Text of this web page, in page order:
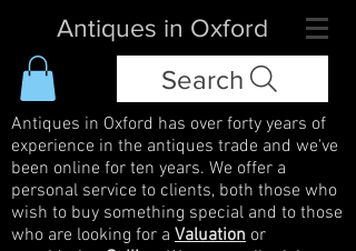
Antiques in Oxford
Search
Antiques in Oxford has over forty years of
experience in the antiques trade and we've
been online for ten years. We offer a
personal service to clients, both those who
wish to buy something special and to those
who are looking for a Valuation or